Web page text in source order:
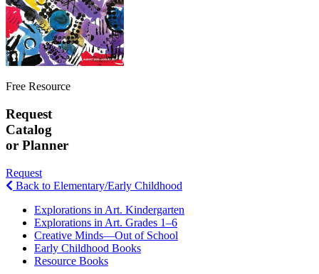
Free Resource
Request
Catalog
or Planner
Request
Back to Elementary/Early Childhood
Explorations in Art. Kindergarten
Explorations in Art. Grades 1–6
Creative Minds—Out of School
Early Childhood Books
Resource Books